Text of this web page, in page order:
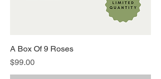
A Box Of 9 Roses
Price
$99.00